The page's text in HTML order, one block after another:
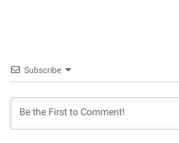
Subscribe